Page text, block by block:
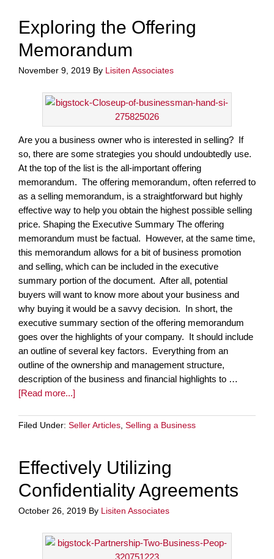
Exploring the Offering
Memorandum
November 9, 2019 By Lisiten Associates
Are you a business owner who is interested in selling? If
so, there are some strategies you should undoubtedly use.
At the top of the list is the all-important offering
memorandum. The offering memorandum, often referred to
as a selling memorandum, is a straightforward but highly
effective way to help you obtain the highest possible selling
price. Shaping the Executive Summary The offering
memorandum must be factual. However, at the same time,
this memorandum allows for a bit of business promotion
and selling, which can be included in the executive
summary portion of the document. After all, potential
buyers will want to know more about your business and
why buying it would be a savvy decision. In short, the
executive summary section of the offering memorandum
goes over the highlights of your company. It should include
an outline of several key factors. Everything from an
outline of the ownership and management structure,
description of the business and financial highlights to …
[Read more...]
Filed Under: Seller Articles Selling a Business
Effectively Utilizing
Confidentiality Agreements
October 26, 2019 By Lisiten Associates